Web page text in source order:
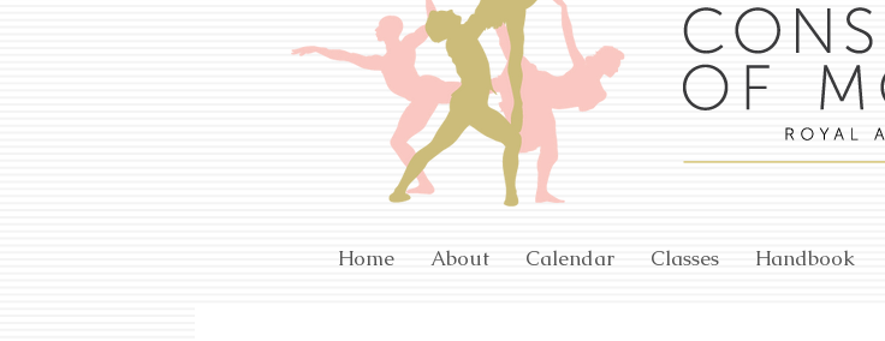
Home About Calendar Classes Handbook